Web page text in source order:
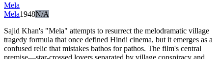
Mela
Mela1948N/A
Sajid Khan's "Mela" attempts to resurrect the melodramatic village
tragedy formula that once defined Hindi cinema, but it emerges as a
confused relic that mistakes bathos for pathos. The film's central
premise—star-crossed lovers separated by village conspiracy and